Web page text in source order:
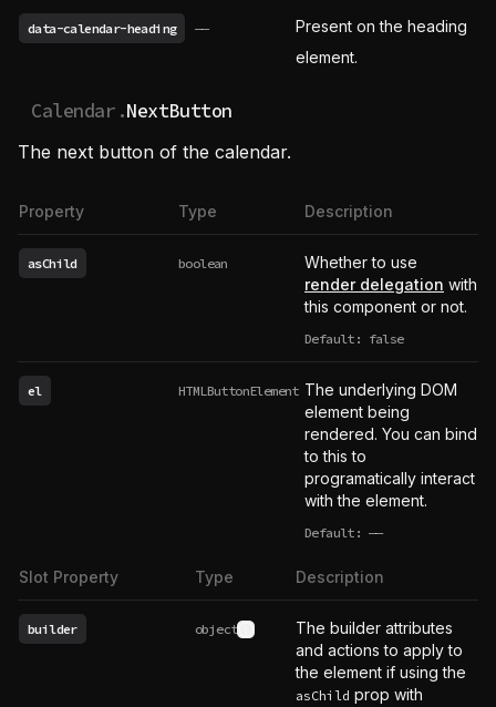
data-calendar-heading ——
Present on the heading
element.
Calendar.NextButton
The next button of the calendar.
Property Type Description
asChild boolean
Whether to use
render delegation with
this component or not.
Default: false
el HTMLButtonElement The underlying DOM
element being
rendered. You can bind
to this to
programatically interact
with the element.
Default: ——
undefined
Slot Property Type Description
builder object See type definition
The builder attributes
and actions to apply to
the element if using the
asChild prop with